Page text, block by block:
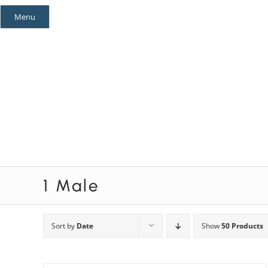
Skip
Menu
1 Male
Sort by Date Show50 Products